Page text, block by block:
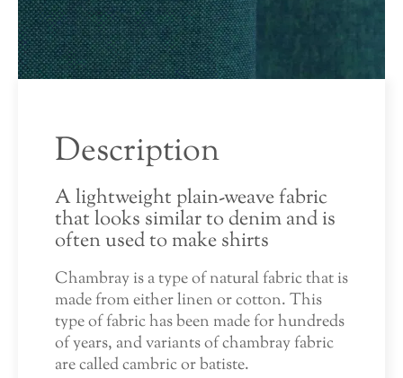
Description
A lightweight plain-weave fabric
that looks similar to denim and is
often used to make shirts
Chambray is a type of natural fabric that is
made from either linen or cotton. This
type of fabric has been made for hundreds
of years, and variants of chambray fabric
are called cambric or batiste.